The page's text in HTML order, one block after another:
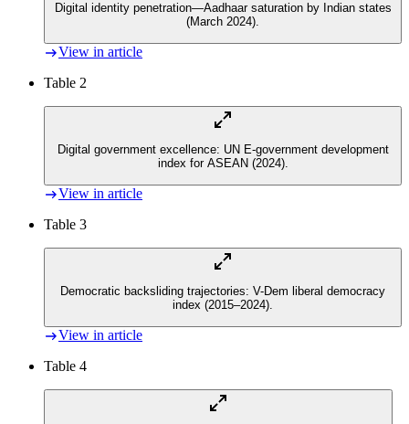
Digital identity penetration—Aadhaar saturation by Indian states
(March 2024).
View in article
Table 2
Digital government excellence: UN E-government development
index for ASEAN (2024).
View in article
Table 3
Democratic backsliding trajectories: V-Dem liberal democracy
index (2015–2024).
View in article
Table 4